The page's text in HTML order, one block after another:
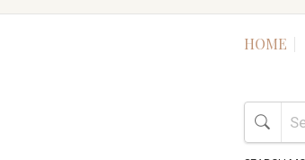
HOME